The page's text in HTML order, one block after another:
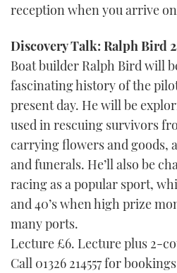
reception when you arrive
Discovery Talk: Ralph Bird
Boat builder Ralph Bird will
fascinating history of the
present day. He will be
used in rescuing survivors
carrying flowers and goods,
and funerals. He’ll also be
racing as a popular sport,
and 40’s when high prize
many ports.
Lecture £6. Lecture plus 2-
Call 01326 214557 for bookings